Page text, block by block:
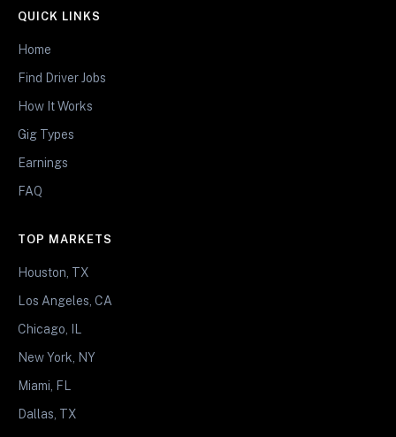
QUICK LINKS
Home
Find Driver Jobs
How It Works
Gig Types
Earnings
FAQ
TOP MARKETS
Houston, TX
Los Angeles, CA
Chicago, IL
New York, NY
Miami, FL
Dallas, TX